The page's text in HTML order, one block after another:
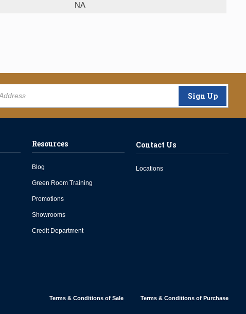
NA
Sign Up
Resources
Blog
Green Room Training
Promotions
Showrooms
Credit Department
Contact Us
Locations
Terms & Conditions of Sale Terms & Conditions of Purchase